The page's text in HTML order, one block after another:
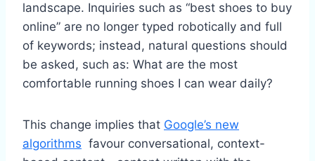
landscape. Inquiries such as “best shoes to buy
online” are no longer typed robotically and full
of keywords; instead, natural questions should
be asked, such as: What are the most
comfortable running shoes I can wear daily?
This change implies that Google’s new
algorithms favour conversational, context-